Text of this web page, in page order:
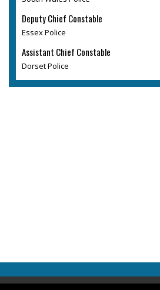
Deputy Chief Constable
Essex Police
Assistant Chief Constable
Dorset Police